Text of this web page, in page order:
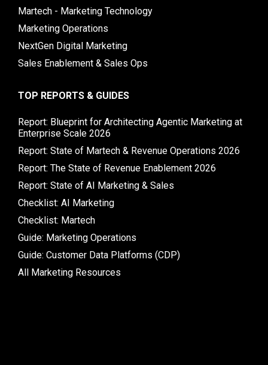
Martech - Marketing Technology
Marketing Operations
NextGen Digital Marketing
Sales Enablement & Sales Ops
TOP REPORTS & GUIDES
Report: Blueprint for Architecting Agentic Marketing at
Enterprise Scale 2026
Report: State of Martech & Revenue Operations 2026
Report: The State of Revenue Enablement 2026
Report: State of AI Marketing & Sales
Checklist: AI Marketing
Checklist: Martech
Guide: Marketing Operations
Guide: Customer Data Platforms (CDP)
All Marketing Resources